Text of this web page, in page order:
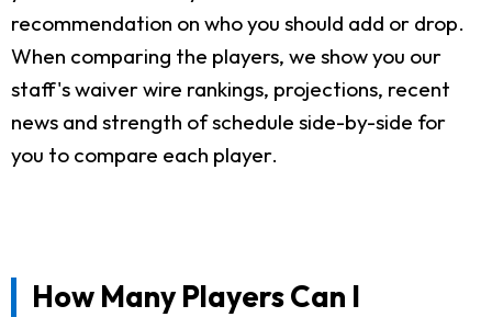
recommendation on who you should add or drop.
When comparing the players, we show you our
staff's waiver wire rankings, projections, recent
news and strength of schedule side-by-side for
you to compare each player.
How Many Players Can I